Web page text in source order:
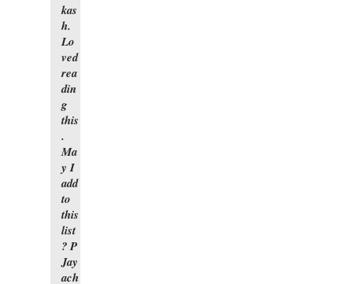
kas
h.
Lo
ved
rea
din
g
this
.
Ma
y I
add
to
this
list
? P
Jay
ach